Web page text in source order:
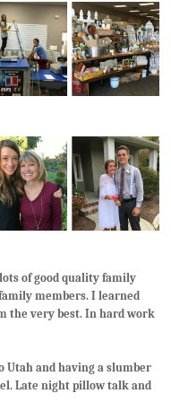
of good quality family
members. I learned
the very best. In hard work
Utah and having a slumber
Late night pillow talk and